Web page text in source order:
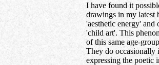
I have found it
drawings in my
'aesthetic energy'
'child art'. This
of this same age-
They do occasionally
expressing the poetic